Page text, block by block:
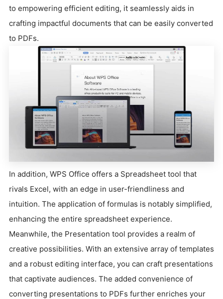
to empowering efficient editing, it seamlessly aids in
crafting impactful documents that can be easily converted
to PDFs.
In addition, WPS Office offers a Spreadsheet tool that
rivals Excel, with an edge in user-friendliness and
intuition. The application of formulas is notably simplified,
enhancing the entire spreadsheet experience.
Meanwhile, the Presentation tool provides a realm of
creative possibilities. With an extensive array of templates
and a robust editing interface, you can craft presentations
that captivate audiences. The added convenience of
converting presentations to PDFs further enriches your